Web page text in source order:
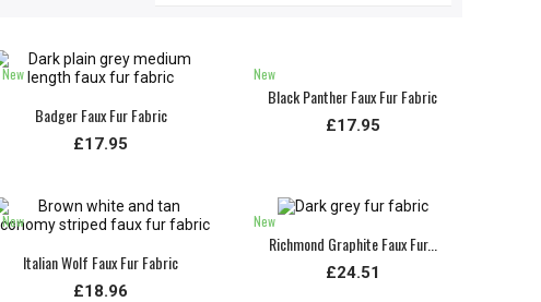
New
Badger Faux Fur Fabric
£17.95
New
Black Panther Faux Fur Fabric
£17.95
New
Italian Wolf Faux Fur Fabric
£18.96
New
Richmond Graphite Faux Fur...
£24.51